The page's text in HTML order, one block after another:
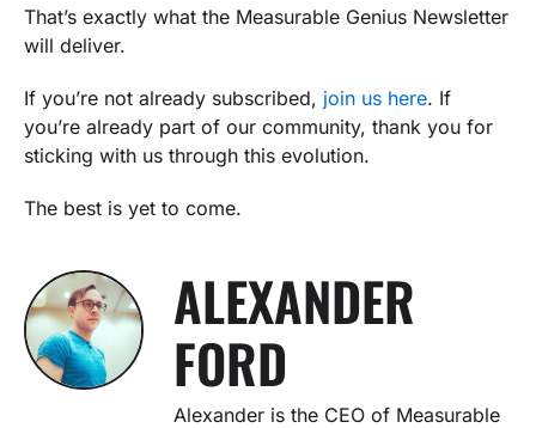
That’s exactly what the Measurable Genius Newsletter
will deliver.
If you’re not already subscribed, join us here. If
you’re already part of our community, thank you for
sticking with us through this evolution.
The best is yet to come.
ALEXANDER
FORD
Alexander is the CEO of Measurable